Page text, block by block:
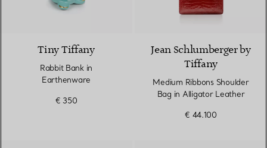
4 Colours
Tiny Tiffany
Rabbit Bank in
Earthenware
€ 350
Jean Schlumberger by
Tiffany
Medium Ribbons Shoulder
Bag in Alligator Leather
€ 44.100